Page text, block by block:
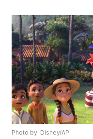
Photo by: Disney/AP